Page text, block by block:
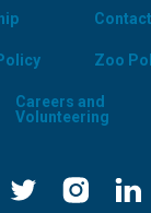
Zoo
Careers and
Volunteering